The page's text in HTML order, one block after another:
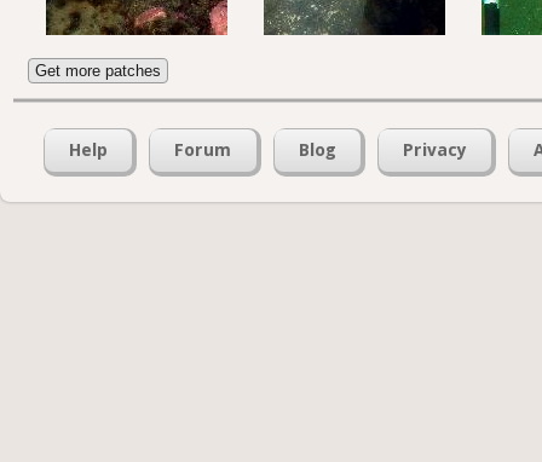
Get more patches
Help Forum Blog Privacy